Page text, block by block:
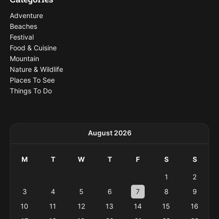
Adventure
Beaches
Festival
Food & Cuisine
Mountain
Nature & Wildlife
Places To See
Things To Do
August 2026
M T W T F S S
1
2
3
4 5 6 7 8
9
10
11 12 13 14 15
16